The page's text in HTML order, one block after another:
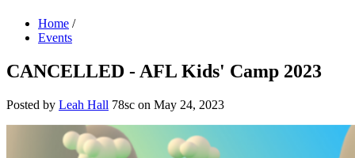
Home /
Events
CANCELLED - AFL Kids' Camp 2023
Posted by Leah Hall 78sc on May 24, 2023